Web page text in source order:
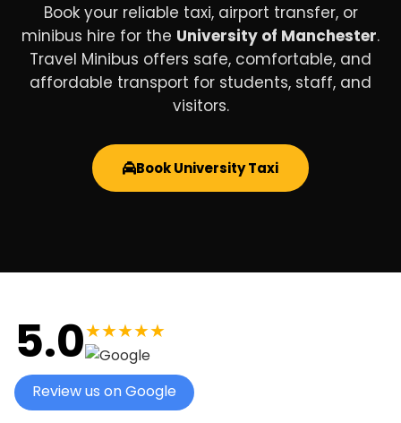
Book your reliable taxi, airport transfer, or
minibus hire for the University of Manchester.
Travel Minibus offers safe, comfortable, and
affordable transport for students, staff, and
visitors.
Book University Taxi
5.0★★★★★
Review us on Google